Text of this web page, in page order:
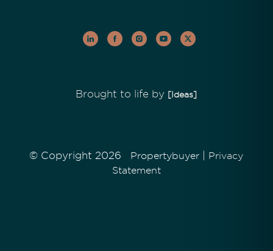
Brought to life by [Ideas]
© Copyright 2026 Propertybuyer
Privacy
Statement